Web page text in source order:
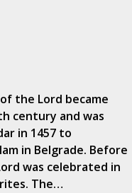
the Lord became
century and was
in 1457 to
in Belgrade. Before
was celebrated in
The…